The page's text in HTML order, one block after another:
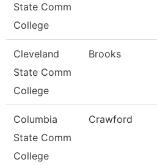
State Comm
College
Cleveland
State Comm
College
Brooks
Columbia
State Comm
College
Crawford